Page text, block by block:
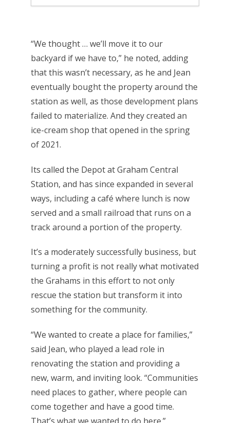
“We thought … we’ll move it to our
backyard if we have to,” he noted, adding
that this wasn’t necessary, as he and Jean
eventually bought the property around the
station as well, as those development plans
failed to materialize. And they created an
ice-cream shop that opened in the spring
of 2021.
Its called the Depot at Graham Central
Station, and has since expanded in several
ways, including a café where lunch is now
served and a small railroad that runs on a
track around a portion of the property.
It’s a moderately successfully business, but
turning a profit is not really what motivated
the Grahams in this effort to not only
rescue the station but transform it into
something for the community.
“We wanted to create a place for families,”
said Jean, who played a lead role in
renovating the station and providing a
new, warm, and inviting look. “Communities
need places to gather, where people can
come together and have a good time.